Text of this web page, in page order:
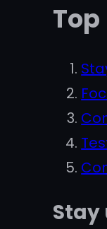
Stay